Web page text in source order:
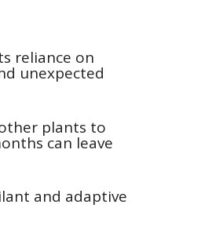
reliance on
unexpected
plants to
can leave
and adaptive